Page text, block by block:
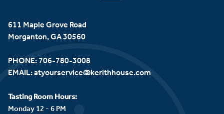
611 Maple Grove Road
Morganton, GA 30560
PHONE: 706-780-3008
EMAIL:atyourservice@kerithhouse.com
Tasting Room Hours:
Monday 12 - 6 PM